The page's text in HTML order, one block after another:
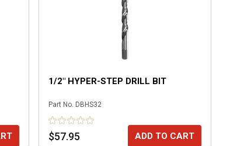
1/2" HYPER-STEP DRILL BIT
Part No. DBHS32
$57.95 ADD TO CART